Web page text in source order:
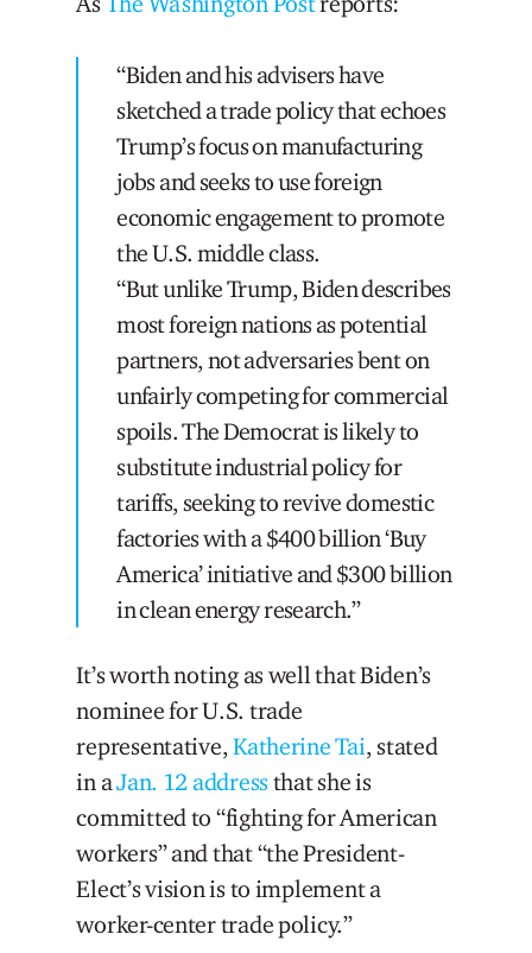
“Biden and his advisers have
sketched a trade policy that echoes
Trump’s focus on manufacturing
jobs and seeks to use foreign
economic engagement to promote
the U.S. middle class.
“But unlike Trump, Biden describes
most foreign nations as potential
partners, not adversaries bent on
unfairly competing for commercial
spoils. The Democrat is likely to
substitute industrial policy for
tariffs, seeking to revive domestic
factories with a $400 billion ‘Buy
America’ initiative and $300 billion
in clean energy research.”
It’s worth noting as well that Biden’s
nominee for U.S. trade
representative,Katherine Tai, stated
in aJan. 12 addressthat she is
committed to “fighting for American
workers” and that “the President-
Elect’s vision is to implement a
worker-center trade policy.”